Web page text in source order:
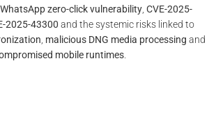
WhatsApp zero-click vulnerability, CVE-2025-
2025-43300 and the systemic risks linked to
malicious DNG media processing and
mobile runtimes